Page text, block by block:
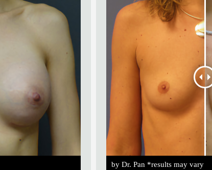
by Dr. Pan *results may vary